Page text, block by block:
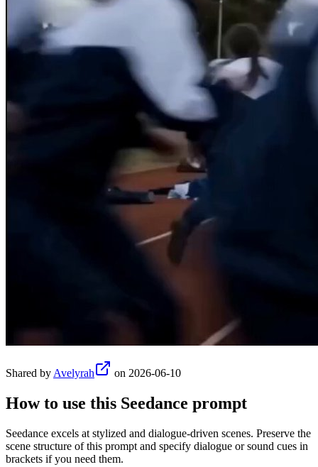
Shared by Avelyrah on 2026-06-10
How to use this Seedance prompt
Seedance excels at stylized and dialogue-driven scenes. Preserve the
scene structure of this prompt and specify dialogue or sound cues in
brackets if you need them.